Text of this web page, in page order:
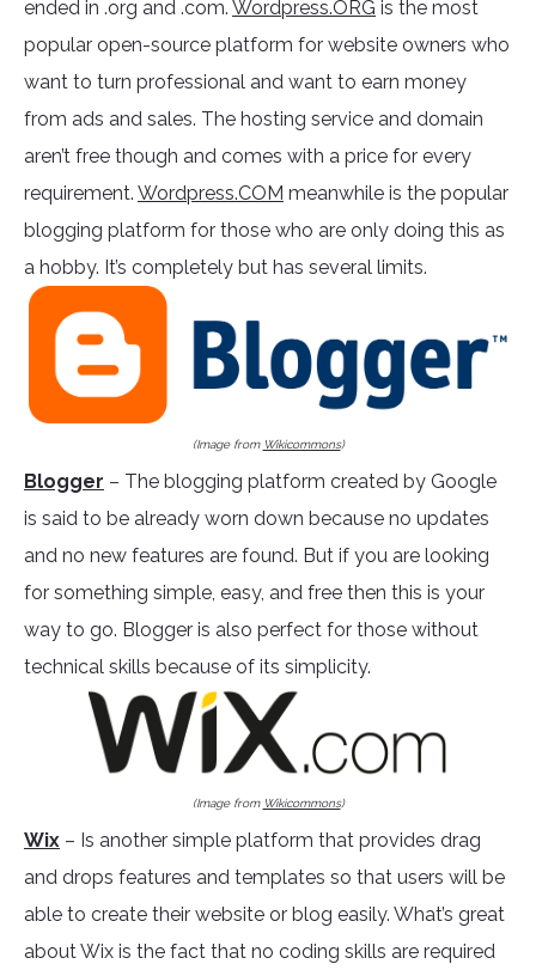
ended in .org and .com. Wordpress.ORG is the most
popular open-source platform for website owners who
want to turn professional and want to earn money
from ads and sales. The hosting service and domain
aren’t free though and comes with a price for every
requirement. Wordpress.COM meanwhile is the popular
blogging platform for those who are only doing this as
a hobby. It’s completely but has several limits.
(Image from Wikicommons)
Blogger – The blogging platform created by Google
is said to be already worn down because no updates
and no new features are found. But if you are looking
for something simple, easy, and free then this is your
way to go. Blogger is also perfect for those without
technical skills because of its simplicity.
(Image from Wikicommons)
Wix – Is another simple platform that provides drag
and drops features and templates so that users will be
able to create their website or blog easily. What’s great
about Wix is the fact that no coding skills are required